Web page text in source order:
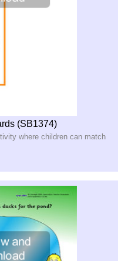
(SB1374)
where children can match